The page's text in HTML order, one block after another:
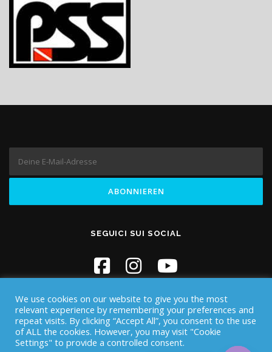
SEGUICI SUI SOCIAL
We use cookies on our website to give you the most
relevant experience by remembering your preferences and
repeat visits. By clicking “Accept All”, you consent to the use
of ALL the cookies. However, you may visit "Cookie
Settings" to provide a controlled consent.